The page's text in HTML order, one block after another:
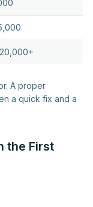
A proper
a quick fix and a
the First